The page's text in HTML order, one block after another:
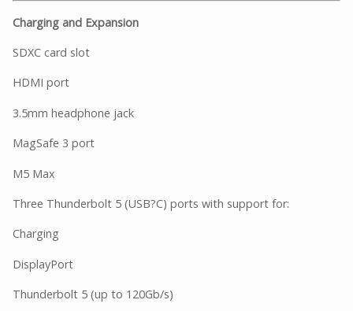
Charging and Expansion
SDXC card slot
HDMI port
3.5mm headphone jack
MagSafe 3 port
M5 Max
Three Thunderbolt 5 (USB?C) ports with support for:
Charging
DisplayPort
Thunderbolt 5 (up to 120Gb/s)